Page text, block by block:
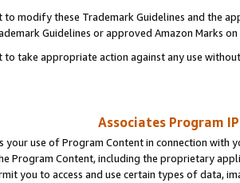
to modify these Trademark Guidelines and the
Guidelines or approved Amazon Marks on
to take appropriate action against any use
Associates Program
your use of Program Content in connection
Program Content, including the proprietary
you to access and use certain types of data,